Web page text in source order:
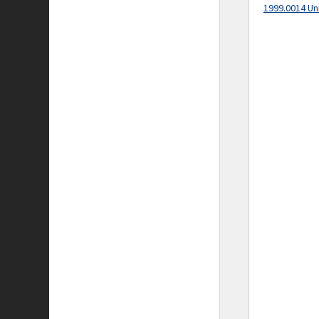
1999.0014